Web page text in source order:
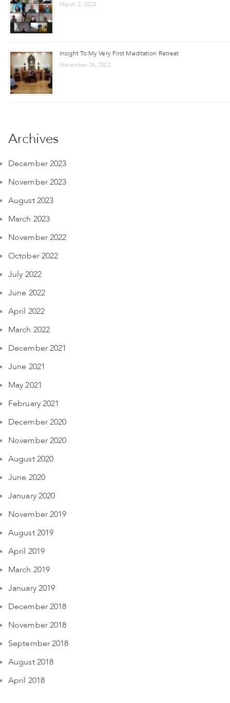
March 2, 2023
Insight To My Very First Meditation Retreat
November 26, 2022
Archives
December 2023
November 2023
August 2023
March 2023
November 2022
October 2022
July 2022
June 2022
April 2022
March 2022
December 2021
June 2021
May 2021
February 2021
December 2020
November 2020
August 2020
June 2020
January 2020
November 2019
August 2019
April 2019
March 2019
January 2019
December 2018
November 2018
September 2018
August 2018
April 2018